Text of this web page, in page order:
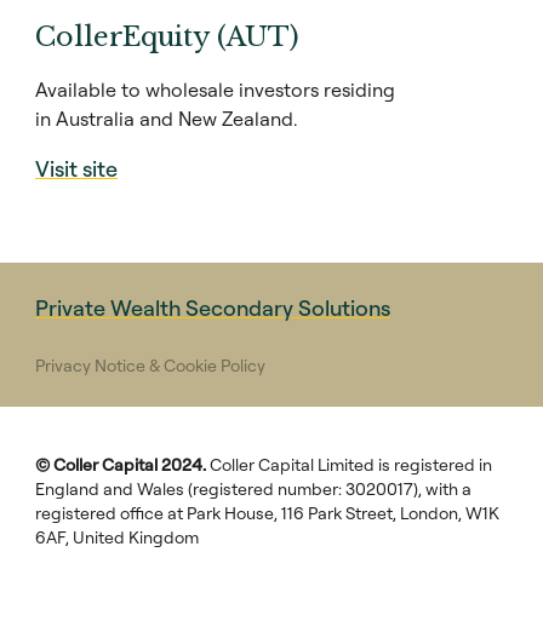
CollerEquity (AUT)
Available to wholesale investors residing
in Australia and New Zealand.
Visit site
Private Wealth Secondary Solutions
Privacy Notice & Cookie Policy
© Coller Capital 2024.Coller Capital Limited is registered in
England and Wales (registered number: 3020017), with a
registered office at Park House, 116 Park Street, London, W1K
6AF, United Kingdom